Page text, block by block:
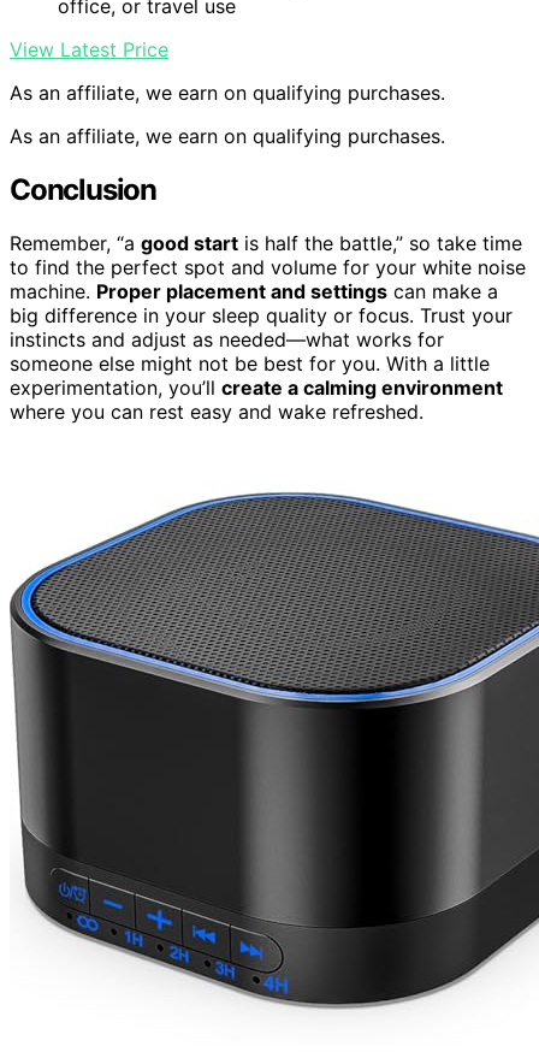
office, or travel use
View Latest Price
As an affiliate, we earn on qualifying purchases.
As an affiliate, we earn on qualifying purchases.
Conclusion
Remember, “a good start is half the battle,” so take time
to find the perfect spot and volume for your white noise
machine. Proper placement and settings can make a
big difference in your sleep quality or focus. Trust your
instincts and adjust as needed—what works for
someone else might not be best for you. With a little
experimentation, you’ll create a calming environment
where you can rest easy and wake refreshed.